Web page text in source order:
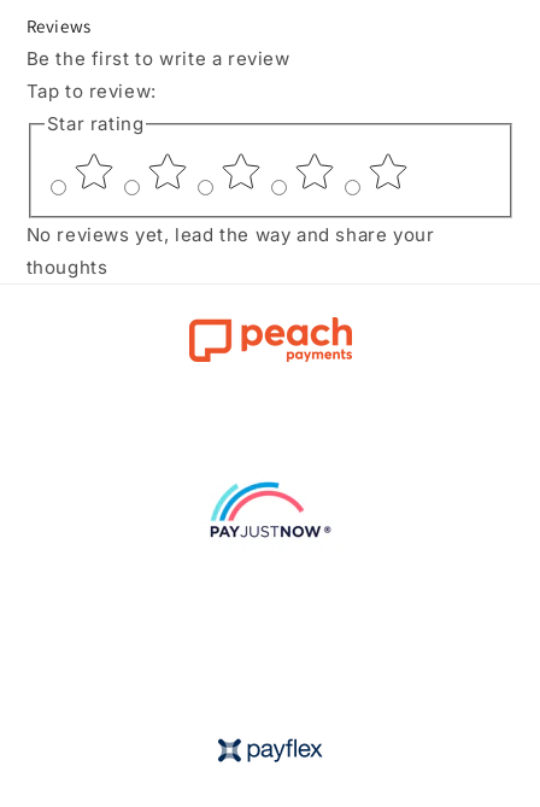
Reviews
Be the first to write a review
Tap to review:
Star rating
No reviews yet, lead the way and share your
thoughts